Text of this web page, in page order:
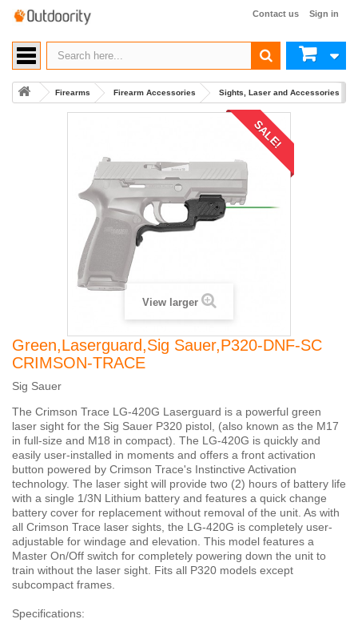
Sign in
Contact us
Firearms Firearm Accessories Sights, Laser and Accessories
SALE!
View larger
Green,Laserguard,Sig Sauer,P320-DNF-SC
CRIMSON-TRACE
Sig Sauer
The Crimson Trace LG-420G Laserguard is a powerful green
laser sight for the Sig Sauer P320 pistol, (also known as the M17
in full-size and M18 in compact). The LG-420G is quickly and
easily user-installed in moments and offers a front activation
button powered by Crimson Trace's Instinctive Activation
technology. The laser sight will provide two (2) hours of battery life
with a single 1/3N Lithium battery and features a quick change
battery cover for replacement without removal of the unit. As with
all Crimson Trace laser sights, the LG-420G is completely user-
adjustable for windage and elevation. This model features a
Master On/Off switch for completely powering down the unit to
train without the laser sight. Fits all P320 models except
subcompact frames.
Specifications: